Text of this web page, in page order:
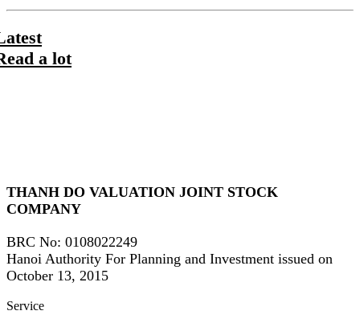
a lot
THANH DO VALUATION JOINT STOCK
COMPANY
BRC No: 0108022249
Hanoi Authority For Planning and Investment issued on
October 13, 2015
Service